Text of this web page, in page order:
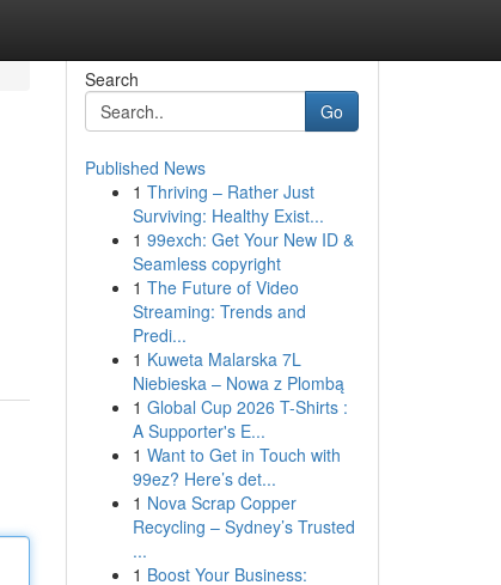
Search
Go
Published News
1 Thriving – Rather Just
Surviving: Healthy Exist...
1 99exch: Get Your New ID &
Seamless copyright
1 The Future of Video
Streaming: Trends and
Predi...
1 Kuweta Malarska 7L
Niebieska – Nowa z Plombą
1 Global Cup 2026 T-Shirts :
A Supporter's E...
1 Want to Get in Touch with
99ez? Here’s det...
1 Nova Scrap Copper
Recycling – Sydney’s Trusted
...
1 Boost Your Business: